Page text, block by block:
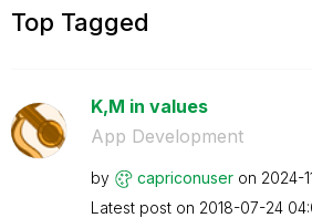
Top Tagged
K,M in values
App Development
by capriconuser on ‎2024-
Latest post on ‎2018-07-24